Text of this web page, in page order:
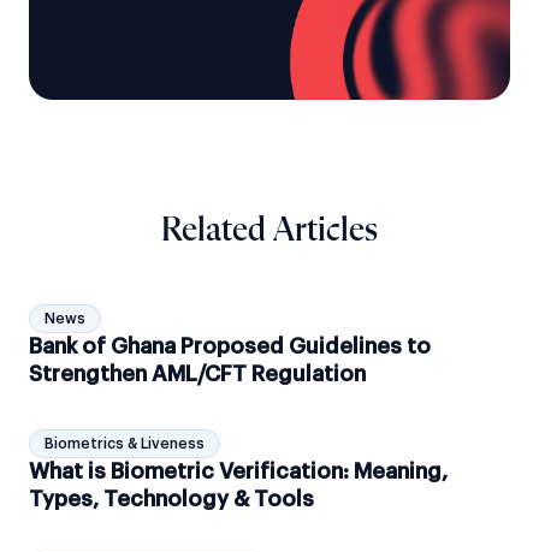
Related Articles
News
Bank of Ghana Proposed Guidelines to
Strengthen AML/CFT Regulation
Biometrics & Liveness
What is Biometric Verification: Meaning,
Types, Technology & Tools